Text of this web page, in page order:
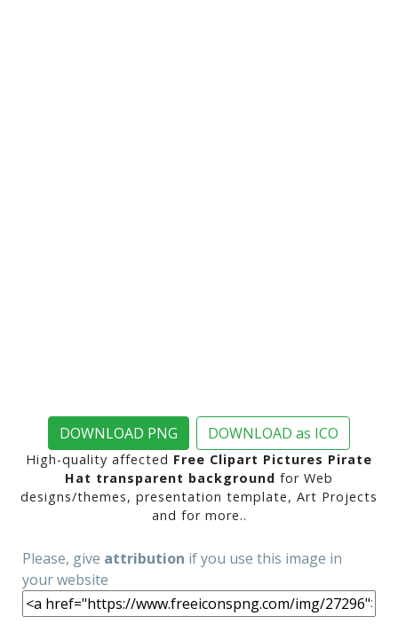
DOWNLOAD PNG DOWNLOAD as ICO
High-quality affected Free Clipart Pictures Pirate
Hat transparent background for Web
designs/themes, presentation template, Art Projects
and for more..
Please, give attribution if you use this image in
your website